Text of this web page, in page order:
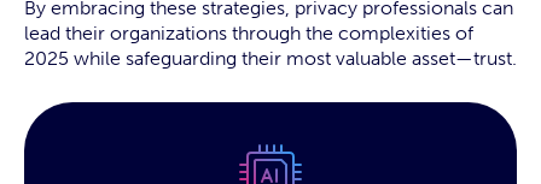
By embracing these strategies, privacy professionals can
lead their organizations through the complexities of
2025 while safeguarding their most valuable asset—trust.